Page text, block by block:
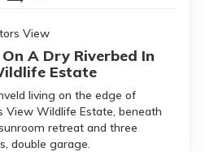
View
A Dry Riverbed In
Estate
living on the edge of
View Wildlife Estate, beneath
retreat and three
double garage.